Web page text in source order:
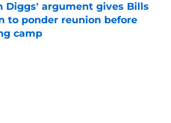
Diggs' argument gives Bills
to ponder reunion before
camp
by on Invalid Date